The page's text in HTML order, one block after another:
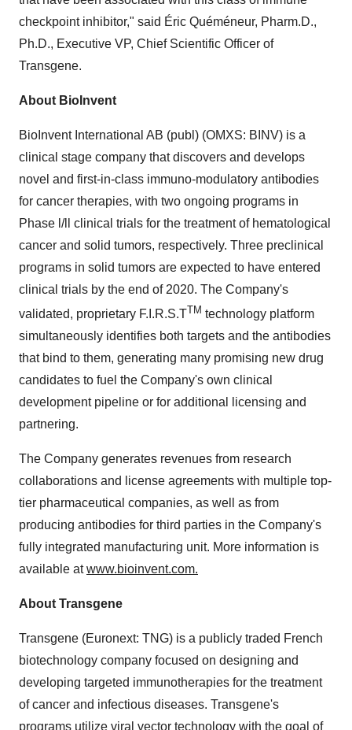
checkpoint inhibitor," said Éric Quéméneur, Pharm.D.,
Ph.D., Executive VP, Chief Scientific Officer of
Transgene.
About BioInvent
BioInvent International AB (publ) (OMXS: BINV) is a
clinical stage company that discovers and develops
novel and first-in-class immuno-modulatory antibodies
for cancer therapies, with two ongoing programs in
Phase l/ll clinical trials for the treatment of hematological
cancer and solid tumors, respectively. Three preclinical
programs in solid tumors are expected to have entered
clinical trials by the end of 2020. The Company's
validated, proprietary F.I.R.S.TTM technology platform
simultaneously identifies both targets and the antibodies
that bind to them, generating many promising new drug
candidates to fuel the Company's own clinical
development pipeline or for additional licensing and
partnering.
The Company generates revenues from research
collaborations and license agreements with multiple top-
tier pharmaceutical companies, as well as from
producing antibodies for third parties in the Company's
fully integrated manufacturing unit. More information is
available atwww.bioinvent.com.
About Transgene
Transgene (Euronext: TNG) is a publicly traded French
biotechnology company focused on designing and
developing targeted immunotherapies for the treatment
of cancer and infectious diseases. Transgene's
programs utilize viral vector technology with the goal of